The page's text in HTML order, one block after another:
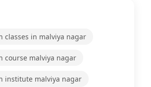
classes in malviya nagar
course malviya nagar
institute malviya nagar